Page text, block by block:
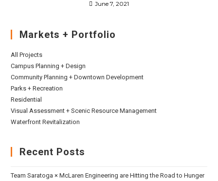
June 7, 2021
Markets + Portfolio
All Projects
Campus Planning + Design
Community Planning + Downtown Development
Parks + Recreation
Residential
Visual Assessment + Scenic Resource Management
Waterfront Revitalization
Recent Posts
Team Saratoga × McLaren Engineering are Hitting the Road to Hunger